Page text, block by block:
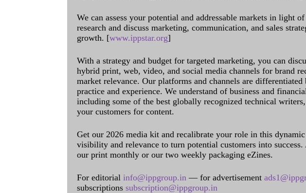
We can assess your potential and addressable markets in light
research and discuss marketing, communication, and sales
growth. [www.ippstar.org]
With a strategy and budget for targeted marketing, you can
hybrid print, web, video, and social media channels for brand
market relevance. Our platforms and channels are differentiated
practice and experience. We understand of business and
including some of the best globally recognized technical
your customers for content.
Get our 2026 media kit and recalibrate your role in this
visibility and relevance to turn potential customers into
our print monthly or our two weekly packaging eZines.
For editorial info@ippgroup.in — for advertisement
subscriptions subscription@ippgroup.in